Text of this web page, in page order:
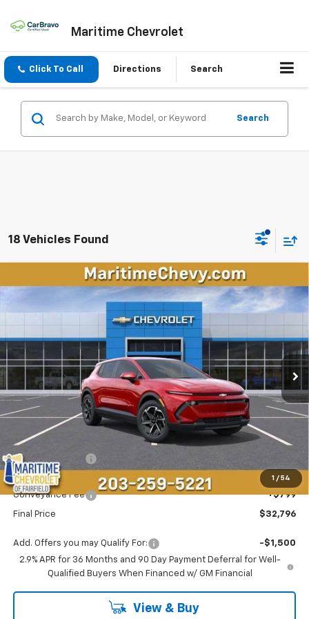
Maritime Chevrolet
Click To Call Directions Search
Search
18 Vehicles Found
1 / 54
New 2026Chevrolet Equinox EVLT
Price Drop
3GN7DMRP4TS143483Stock:26107EModel:
Courtesy Transportation Unit Ext. Int.
FINANCE LEASE
$5,192 $32,796
CONDITIONAL OFFER
Less
MSRP: $37,189
Maritime Savings
Maritime Price
$31,997
Conveyance Fee
+$799
Final Price $32,796
Add. Offers you may Qualify For:
-$1,500
2.9% APR for 36 Months and 90 Day Payment Deferral for Well-
Qualified Buyers When Financed w/ GM Financial
View & Buy
Compare Vehicle